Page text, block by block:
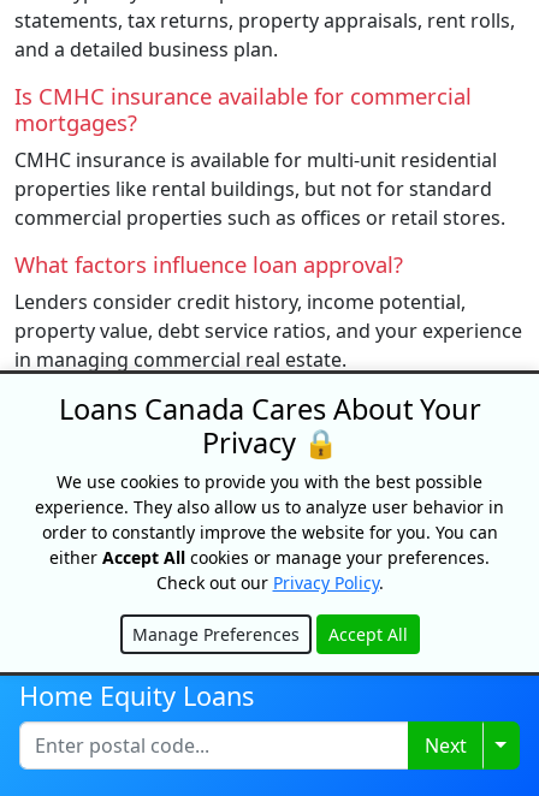
statements, tax returns, property appraisals, rent rolls,
and a detailed business plan.
Is CMHC insurance available for commercial
mortgages?
CMHC insurance is available for multi-unit residential
properties like rental buildings, but not for standard
commercial properties such as offices or retail stores.
What factors influence loan approval?
Lenders consider credit history, income potential,
property value, debt service ratios, and your experience
in managing commercial real estate.
Get Started
Note: Loans Canada does not arrange, underwrite or broker
mortgages. We are a simple referral service.
TOP EDITORIAL PICKS
GUIDES
Home Equity Loans
Next
Loans Canada Cares About Your
Privacy 🔒
We use cookies to provide you with the best possible
experience. They also allow us to analyze user behavior in
order to constantly improve the website for you. You can
either Accept All cookies or manage your preferences.
Check out our Privacy Policy.
Manage Preferences Accept All